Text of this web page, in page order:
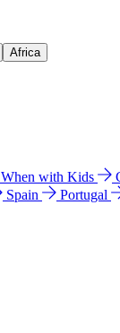
Africa
with Kids
Spain Portugal